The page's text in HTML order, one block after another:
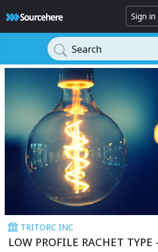
Sign in
Search
TRITORC INC
LOW PROFILE RACHET TYPE